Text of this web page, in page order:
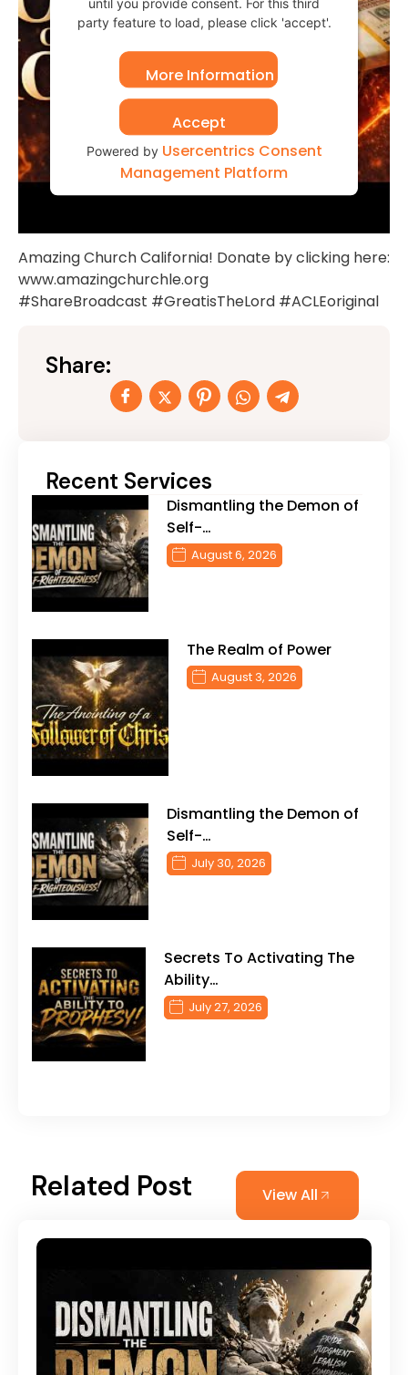
until you provide consent. For this third
party feature to load, please click 'accept'.
More Information
Accept
Powered by Usercentrics Consent
Management Platform
Amazing Church California! Donate by clicking here:
www.amazingchurchle.org
#ShareBroadcast #GreatisTheLord #ACLEoriginal
Share:
Recent Services
Dismantling the Demon of
Self-…
August 6, 2026
The Realm of Power
August 3, 2026
Dismantling the Demon of
Self-…
July 30, 2026
Secrets To Activating The
Ability…
July 27, 2026
Related Post View All